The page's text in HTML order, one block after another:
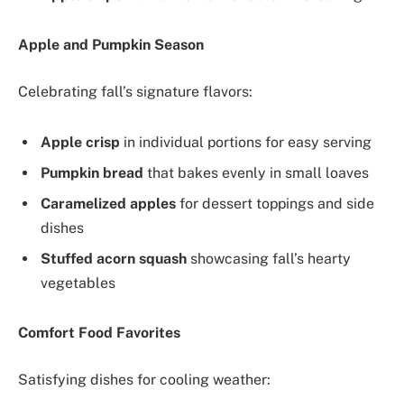
Apple and Pumpkin Season
Celebrating fall’s signature flavors:
Apple crisp in individual portions for easy serving
Pumpkin bread that bakes evenly in small loaves
Caramelized apples for dessert toppings and side
dishes
Stuffed acorn squash showcasing fall’s hearty
vegetables
Comfort Food Favorites
Satisfying dishes for cooling weather: